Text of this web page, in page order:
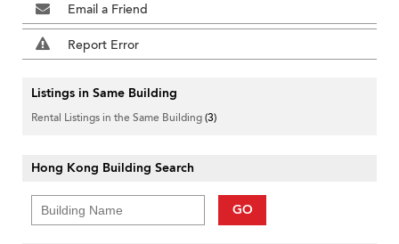
Email a Friend
Report Error
Listings in Same Building
Rental Listings in the Same Building(3)
Hong Kong Building Search
GO